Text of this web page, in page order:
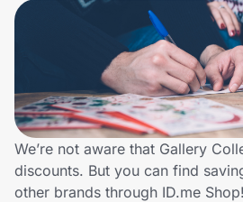
Sports & Outdoors
Travel & Entertainment
Lifestyle
Technology & Office
Home, Auto & Pets
We’re not aware that Gallery
discounts. But you can find
other brands through ID.me